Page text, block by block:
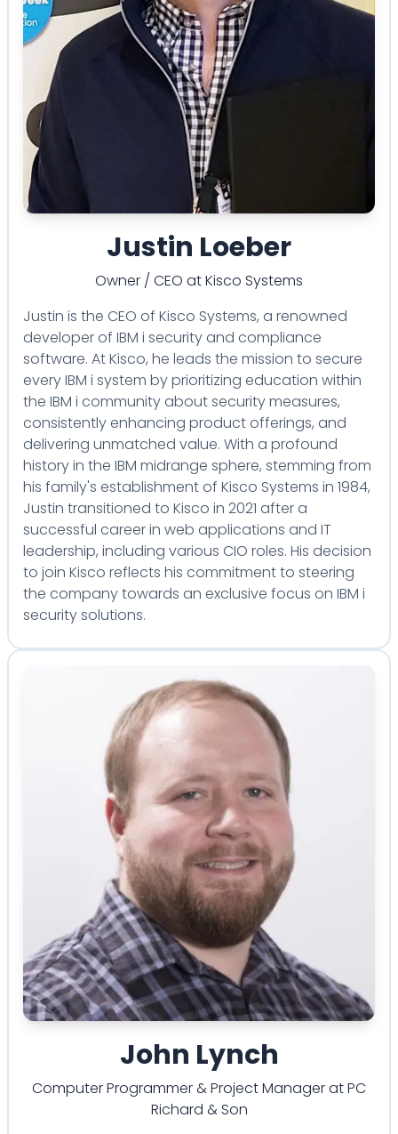
Justin Loeber
Owner / CEO atKisco Systems
Justin is the CEO of Kisco Systems, a renowned
developer of IBM i security and compliance
software. At Kisco, he leads the mission to secure
every IBM i system by prioritizing education within
the IBM i community about security measures,
consistently enhancing product offerings, and
delivering unmatched value. With a profound
history in the IBM midrange sphere, stemming from
his family's establishment of Kisco Systems in 1984,
Justin transitioned to Kisco in 2021 after a
successful career in web applications and IT
leadership, including various CIO roles. His decision
to join Kisco reflects his commitment to steering
the company towards an exclusive focus on IBM i
security solutions.
John Lynch
Computer Programmer & Project ManageratPC
Richard & Son